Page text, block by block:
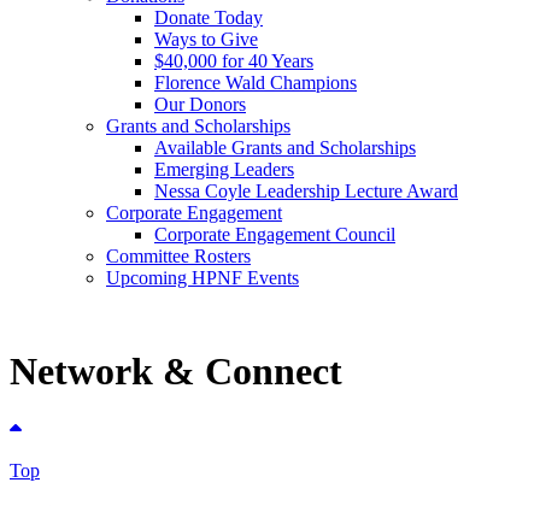
Donate Today
Ways to Give
$40,000 for 40 Years
Florence Wald Champions
Our Donors
Grants and Scholarships
Available Grants and Scholarships
Emerging Leaders
Nessa Coyle Leadership Lecture Award
Corporate Engagement
Corporate Engagement Council
Committee Rosters
Upcoming HPNF Events
Network & Connect
Top